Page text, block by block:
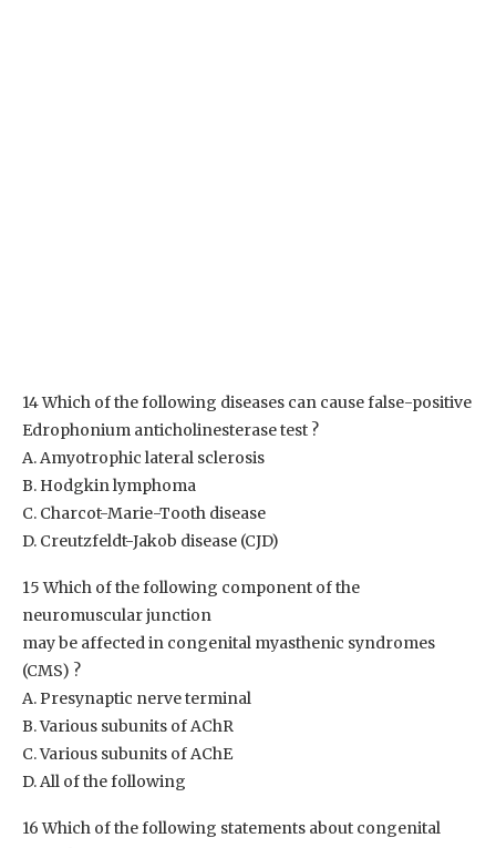
14 Which of the following diseases can cause false-positive
Edrophonium anticholinesterase test ?
A. Amyotrophic lateral sclerosis
B. Hodgkin lymphoma
C. Charcot-Marie-Tooth disease
D. Creutzfeldt-Jakob disease (CJD)
15 Which of the following component of the
neuromuscular junction
may be affected in congenital myasthenic syndromes
(CMS) ?
A. Presynaptic nerve terminal
B. Various subunits of AChR
C. Various subunits of AChE
D. All of the following
16 Which of the following statements about congenital